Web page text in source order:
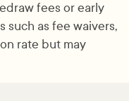
fees or early
such as fee waivers,
rate but may